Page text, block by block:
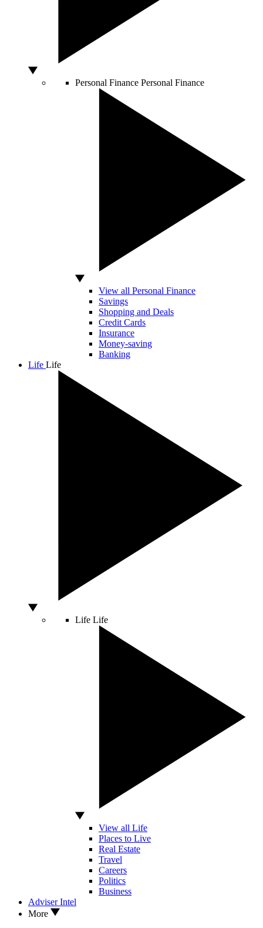
Personal Finance Personal Finance
View all Personal Finance
Savings
Shopping and Deals
Credit Cards
Insurance
Money-saving
Banking
Life Life
Life Life
View all Life
Places to Live
Real Estate
Travel
Careers
Politics
Business
Adviser Intel
More